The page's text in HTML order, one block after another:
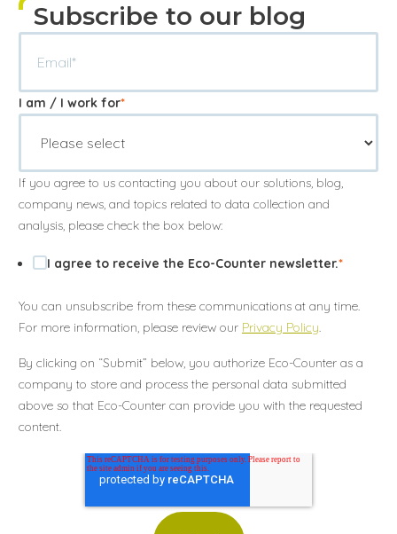
Subscribe to our blog
I am / I work for*
If you agree to us contacting you about our solutions, blog,
company news, and topics related to data collection and
analysis, please check the box below:
I agree to receive the Eco-Counter newsletter.*
You can unsubscribe from these communications at any time.
For more information, please review our Privacy Policy.
By clicking on “Submit” below, you authorize Eco-Counter as a
company to store and process the personal data submitted
above so that Eco-Counter can provide you with the requested
content.